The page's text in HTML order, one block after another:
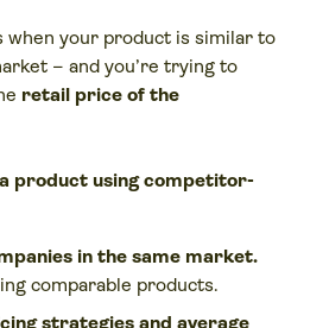
when your product is similar to
– and you’re trying to
retail price of the
product using competitor-
in the same market.
comparable products.
strategies and average